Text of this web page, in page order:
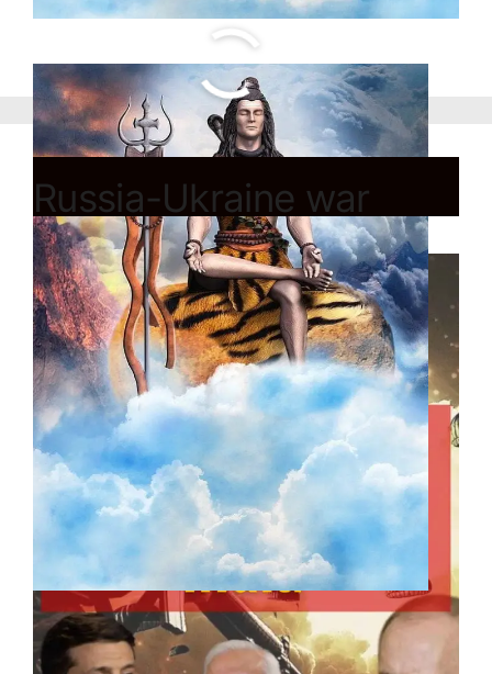
Russia-Ukraine war
impact on India